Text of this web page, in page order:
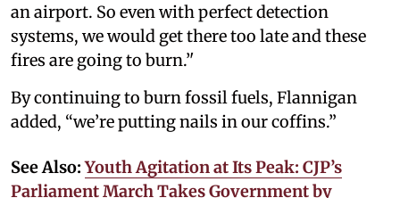
an airport. So even with perfect detection
systems, we would get there too late and these
fires are going to burn.’'
By continuing to burn fossil fuels, Flannigan
added, “we’re putting nails in our coffins.”
See Also:Youth Agitation at Its Peak: CJP’s
Parliament March Takes Government by